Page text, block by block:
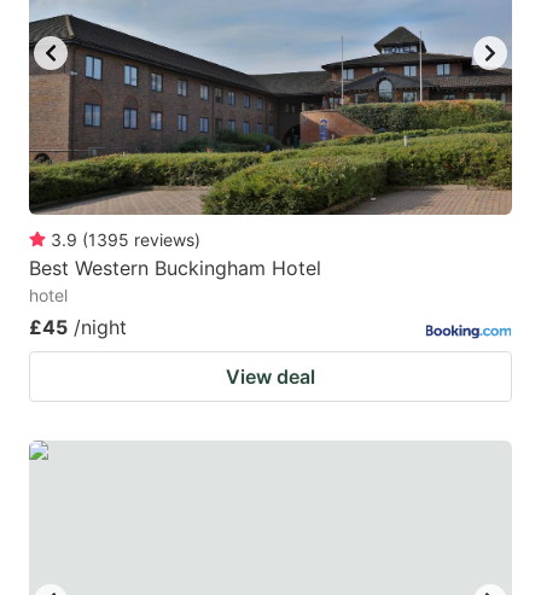
key
to
get
the
keyboard
shortcuts
for
changing
to
get
the
keyboard
shortcuts
3.9 (1395 reviews)
Best Western Buckingham Hotel
hotel
£45 /night
View deal